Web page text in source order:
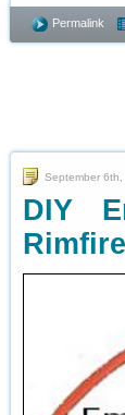
Permalink
September 6th,
DIY